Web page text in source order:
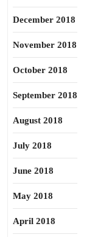
December 2018
November 2018
October 2018
September 2018
August 2018
July 2018
June 2018
May 2018
April 2018